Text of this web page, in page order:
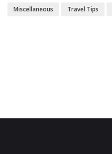
Miscellaneous
Travel Tips